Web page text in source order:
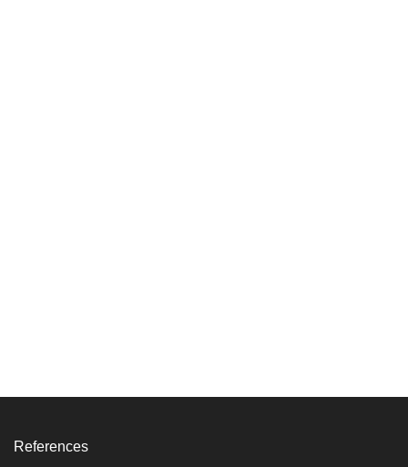
References